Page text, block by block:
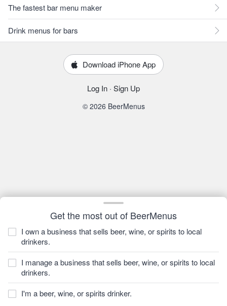
Get the most out of BeerMenus
I own a business that sells beer, wine, or spirits to local
drinkers.
I manage a business that sells beer, wine, or spirits to local
drinkers.
I'm a beer, wine, or spirits drinker.
The fastest bar menu maker
Drink menus for bars
Download iPhone App
Log In · Sign Up
© 2026 BeerMenus